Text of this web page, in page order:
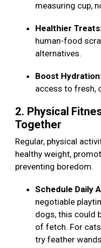
measuring cup,
Healthier
human-food
alternatives.
Boost
access to fresh,
2. Physical
Together
Regular, physical
healthy weight,
preventing boredom.
Schedule Daily
negotiable
dogs, this could
of fetch. For
try feather